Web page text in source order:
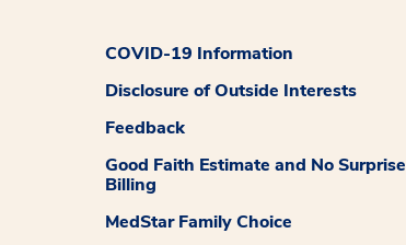
COVID-19 Information
Disclosure of Outside Interests
Feedback
Good Faith Estimate and No Surprise
Billing
MedStar Family Choice